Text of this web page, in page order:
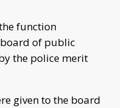
function
of public
the police merit
given to the board